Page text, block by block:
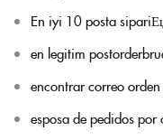
En iyi 10 posta
en legitim
encontrar correo
esposa de pedidos por